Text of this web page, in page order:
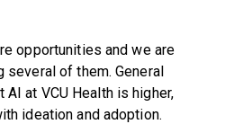
opportunities and we are
several of them. General
AI at VCU Health is higher,
ideation and adoption.